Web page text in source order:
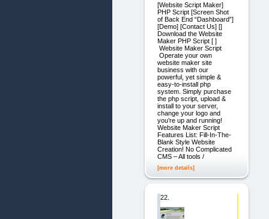
[Website Script Maker]
PHP Script [Screen Shot
of Back End “Dashboard”]
[Demo] [Contact Us] []
Download the Website
Maker PHP Script [ ]
Website Maker Script
Operate your own
website maker site
business with our
powerful, yet simple &
easy-to-install php
system. Simply purchase
the php script, upload &
install to your server,
change your logo and
you’re up and running!
Website Maker Script
Features List: Fill-In-The-
Blank Style Website
Creation! No Complicated
CMS – All tools /
[more details]
22.